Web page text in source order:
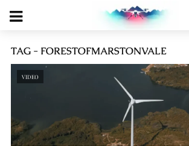
TAG - FORESTOFMARSTONVALE
VIDEO